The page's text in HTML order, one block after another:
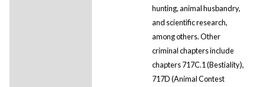
hunting, animal husbandry,
and scientific research,
among others. Other
criminal chapters include
chapters 717C.1 (Bestiality),
717D (Animal Contest